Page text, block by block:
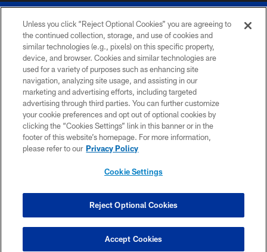
© 2026 The Buffalo Bills. All rights reserved
PRIVACY POLICY
ACCESSIBILITY
SITE MAP
TERMS & CONDITIONS OF USE
COOKIE SETTINGS
Unless you click “Reject Optional Cookies” you are agreeing to
the continued collection, storage, and use of cookies and
similar technologies (e.g., pixels) on this specific property,
device, and browser. Cookies and similar technologies are
used for a variety of purposes such as enhancing site
navigation, analyzing site usage, and assisting in our
marketing and advertising efforts, including targeted
advertising through third parties. You can further customize
your cookie preferences and opt out of optional cookies by
clicking the “Cookies Settings” link in this banner or in the
footer of this website’s homepage. For more information,
please refer to our Privacy Policy
Cookie Settings
Reject Optional Cookies
Accept Cookies